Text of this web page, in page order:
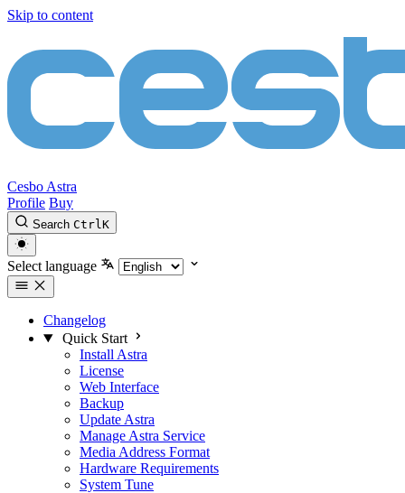
Skip to content
Cesbo Astra
Profile Buy
Search CtrlK
Select language
Changelog
Quick Start
Install Astra
License
Web Interface
Backup
Update Astra
Manage Astra Service
Media Address Format
Hardware Requirements
System Tune